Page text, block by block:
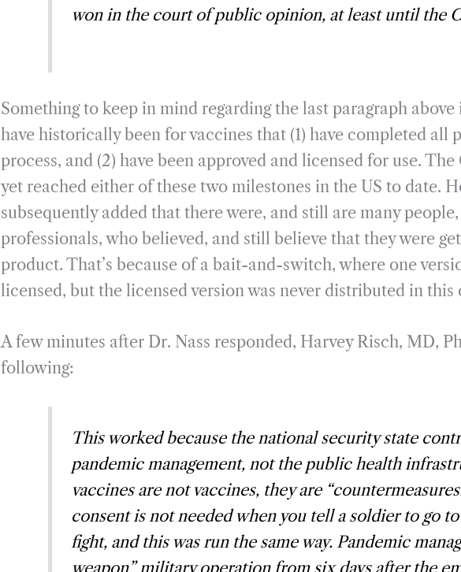
won in the court of public opinion, at least until the
Something to keep in mind regarding the last paragraph above
have historically been for vaccines that (1) have completed all
process, and (2) have been approved and licensed for use.
yet reached either of these two milestones in the US to date.
subsequently added that there were, and still are many
professionals, who believed, and still believe that they were
product. That’s because of a bait-and-switch, where one
licensed, but the licensed version was never distributed in this
A few minutes after Dr. Nass responded, Harvey Risch, MD,
following:
This worked because the national security state
pandemic management, not the public health
vaccines are not vaccines, they are
consent is not needed when you tell a soldier to go
fight, and this was run the same way. Pandemic